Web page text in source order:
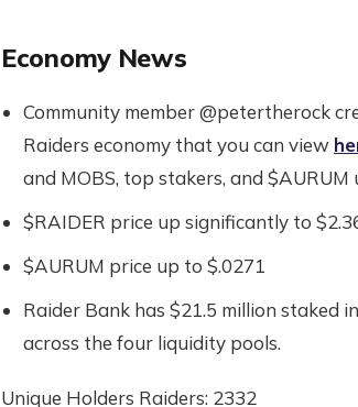
Economy News
Community member @petertherock
Raiders economy that you can view
and MOBS, top stakers, and $AURUM
$RAIDER price up significantly to
$AURUM price up to $.0271
Raider Bank has $21.5 million staked
across the four liquidity pools.
Unique Holders Raiders: 2332